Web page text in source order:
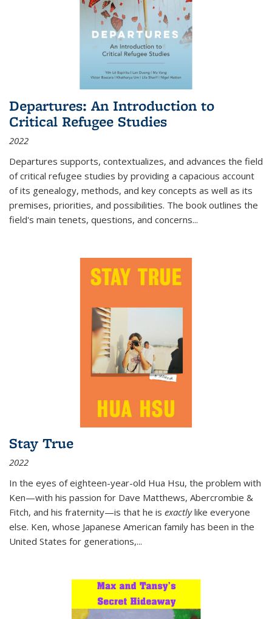
Departures: An Introduction to
Critical Refugee Studies
2022
Departures supports, contextualizes, and advances the field
of critical refugee studies by providing a capacious account
of its genealogy, methods, and key concepts as well as its
premises, priorities, and possibilities. The book outlines the
field's main tenets, questions, and concerns...
Stay True
2022
In the eyes of eighteen-year-old Hua Hsu, the problem with
Ken—with his passion for Dave Matthews, Abercrombie &
Fitch, and his fraternity—is that he is exactlylike everyone
else. Ken, whose Japanese American family has been in the
United States for generations,...